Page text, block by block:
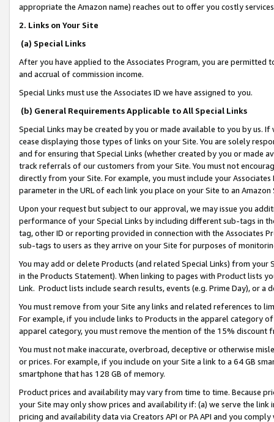
appropriate the Amazon name) reaches out to offer you costly
2. Links on Your Site
(a) Special Links
After you have applied to the Associates Program, you are permitted
and accrual of commission income.
Special Links must use the Associates ID we have assigned to you.
(b) General Requirements Applicable to All Special Links
Special Links may be created by you or made available to you by us.
cease displaying those types of links on your Site. You are solely
and for ensuring that Special Links (whether created by you or
track referrals of our customers from your Site. You must not
directly from your Site. For example, you must include your
parameter in the URL of each link you place on your Site to an
Upon your request but subject to our approval, we may issue you
performance of your Special Links by including different sub-tags in
tag, other ID or reporting provided in connection with the Associates
sub-tags to users as they arrive on your Site for purposes of
You may add or delete Products (and related Special Links) from
in the Products Statement). When linking to pages with Product lists
Link. Product lists include search results, events (e.g. Prime Day), or a
You must remove from your Site any links and related references to
For example, if you include links to Products in the apparel category
apparel category, you must remove the mention of the 15% discount
You must not make inaccurate, overbroad, deceptive or otherwise
or prices. For example, if you include on your Site a link to a 64 GB
smartphone that has 128 GB of memory.
Product prices and availability may vary from time to time. Because
your Site may only show prices and availability if: (a) we serve the
pricing and availability data via Creators API or PA API and you